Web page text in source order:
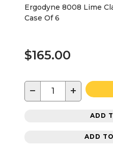
Ergodyne 8008 Lime
Case Of 6
$165.00
− +
ADD
ADD